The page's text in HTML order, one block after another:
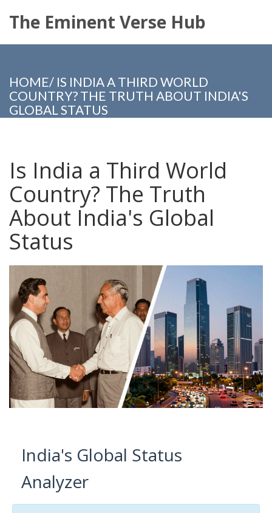
The Eminent Verse Hub
HOME/ IS INDIA A THIRD WORLD
COUNTRY? THE TRUTH ABOUT INDIA'S
GLOBAL STATUS
Is India a Third World
Country? The Truth
About India's Global
Status
India's Global Status
Analyzer